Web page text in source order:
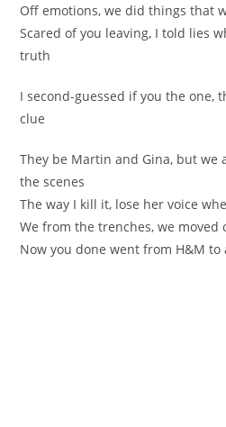
Off emotions, we did things that
Scared of you leaving, I told lies
truth
I second-guessed if you the one,
clue
They be Martin and Gina, but we
the scenes
The way I kill it, lose her voice
We from the trenches, we
Now you done went from H&M to